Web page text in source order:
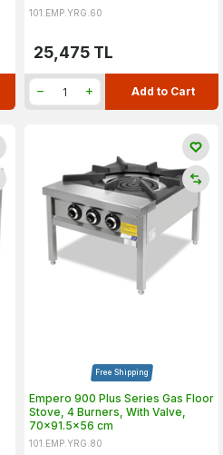
101.EMP.YRG.60
25,475 TL
Add to Cart
Free Shipping
Empero 900 Plus Series Gas Floor
Stove, 4 Burners, With Valve,
70x91.5x56 cm
101.EMP.YRG.80